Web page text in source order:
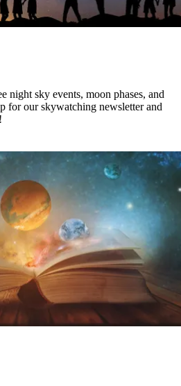
night sky events, moon phases, and
for our skywatching newsletter and